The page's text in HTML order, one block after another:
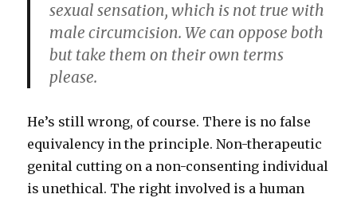
sexual sensation, which is not true with
male circumcision. We can oppose both
but take them on their own terms
please.
He’s still wrong, of course. There is no false
equivalency in the principle. Non-therapeutic
genital cutting on a non-consenting individual
is unethical. The right involved is a human